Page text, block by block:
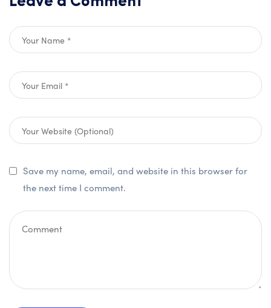
Save my name, email, and website in this browser for
the next time I comment.